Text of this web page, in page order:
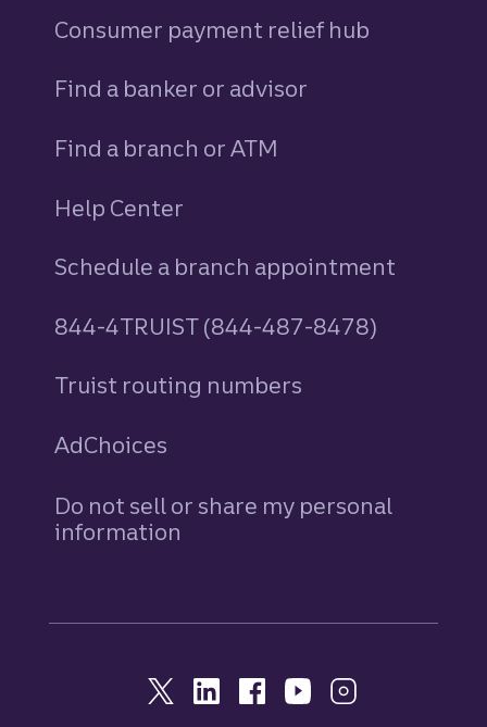
Consumer payment relief hub
Find a banker or advisor
Find a branch or ATM
Help Center
Schedule a branch appointment
844-4TRUIST (844-487-8478)
Truist routing numbers
AdChoices
Do not sell or share my personal
information